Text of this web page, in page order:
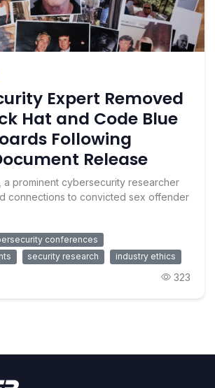
Expert Removed
Hat and Code Blue
Following
Release
a prominent cybersecurity researcher
connections to convicted sex offender
conferences
security research industry ethics
323